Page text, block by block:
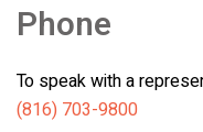
Phone
To speak with a
(816) 703-9800